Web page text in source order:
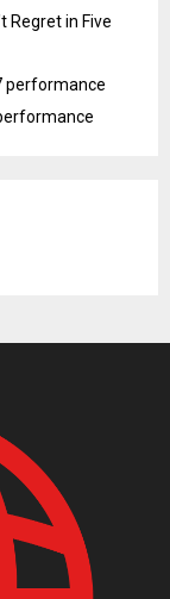
Regret in Five
performance